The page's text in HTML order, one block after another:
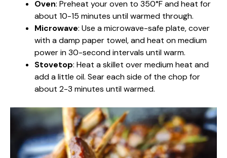
Oven: Preheat your oven to 350°F and heat for
about 10-15 minutes until warmed through.
Microwave: Use a microwave-safe plate, cover
with a damp paper towel, and heat on medium
power in 30-second intervals until warm.
Stovetop: Heat a skillet over medium heat and
add a little oil. Sear each side of the chop for
about 2-3 minutes until warmed.